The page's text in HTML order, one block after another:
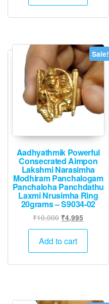
Sale!
Aadhyathmik Powerful
Consecrated Aimpon
Lakshmi Narasimha
Modhiram Panchalogam
Panchaloha Panchdathu
Laxmi Nrusimha Ring
20grams – S9034-02
₹10,000 Original
price
was:
₹10,000.
₹4,995
price
₹4,995.
Add to cart